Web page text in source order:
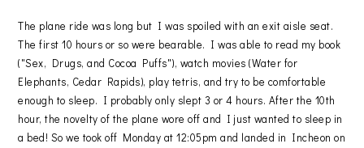
The plane ride was long but I was spoiled with an exit aisle seat.
The first 10 hours or so were bearable. I was able to read my book
("Sex, Drugs, and Cocoa Puffs"), watch movies (Water for
Elephants, Cedar Rapids), play tetris, and try to be comfortable
enough to sleep. I probably only slept 3 or 4 hours. After the 10th
hour, the novelty of the plane wore off and I just wanted to sleep in
a bed! So we took off Monday at 12:05pm and landed in Incheon on